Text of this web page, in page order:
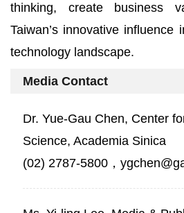
thinking, create business
Taiwan’s innovative influence
technology landscape.
Media Contact
Dr. Yue-Gau Chen, Center
Science, Academia Sinica
(02) 2787-5800，